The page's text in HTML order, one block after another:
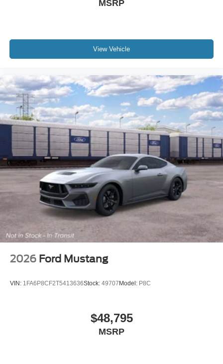
MSRP
View Vehicle
2026 Ford Mustang
VIN: 1FA6P8CF2T5413636Stock: 49707 Model: P8C
$48,795
MSRP